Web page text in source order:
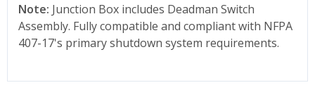
Note: Junction Box includes Deadman Switch
Assembly. Fully compatible and compliant with NFPA
407-17's primary shutdown system requirements.